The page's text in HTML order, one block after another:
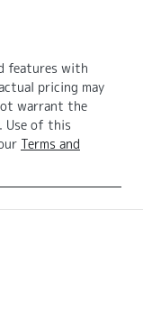
features with
pricing may
warrant the
Use of this
Terms and